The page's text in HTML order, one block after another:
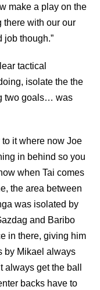
make a play on the
there with our our
job though.”
tactical
isolate the the
two goals… was
to it where now Joe
in behind so you
when Tai comes
the area between
was isolated by
and Baribo
in there, giving him
by Mikael always
always get the ball
backs have to